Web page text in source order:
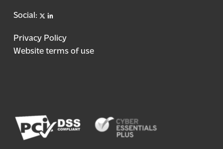
Social: Xlinkedin
Privacy Policy
Website terms of use